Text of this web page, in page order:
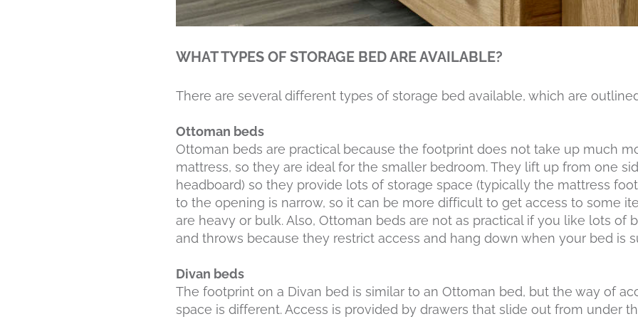
WHAT TYPES OF STORAGE BED ARE AVAILABLE?
There are several different types of storage bed available, which are
Ottoman beds
Ottoman beds are practical because the footprint does not take up much
mattress, so they are ideal for the smaller bedroom. They lift up from one
headboard) so they provide lots of storage space (typically the mattress
to the opening is narrow, so it can be more difficult to get access to some
are heavy or bulk. Also, Ottoman beds are not as practical if you like lots of
and throws because they restrict access and hang down when your bed is
Divan beds
The footprint on a Divan bed is similar to an Ottoman bed, but the way of
space is different. Access is provided by drawers that slide out from under